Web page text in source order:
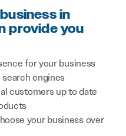
in
provide you
for your business
engines
customers up to date
your business over